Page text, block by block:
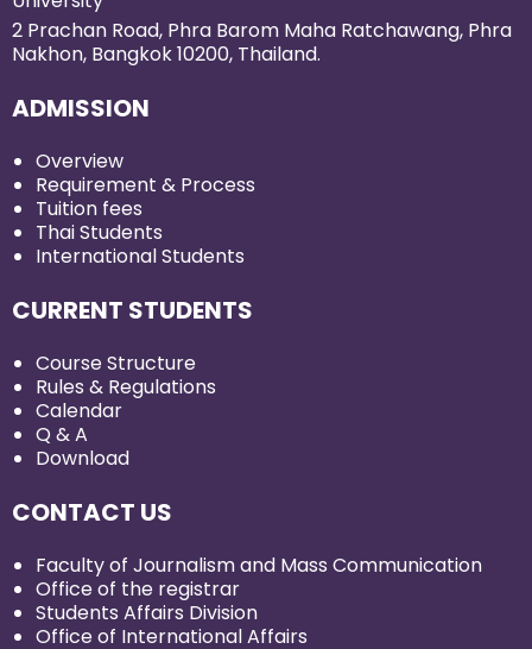
2 Prachan Road, Phra Barom Maha Ratchawang, Phra
Nakhon, Bangkok 10200, Thailand.
ADMISSION
Overview
Requirement & Process
Tuition fees
Thai Students
International Students
CURRENT STUDENTS
Course Structure
Rules & Regulations
Calendar
Q & A
Download
CONTACT US
Faculty of Journalism and Mass Communication
Office of the registrar
Students Affairs Division
Office of International Affairs